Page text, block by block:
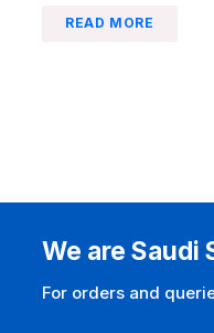
READ MORE
We are Saudi
For orders and